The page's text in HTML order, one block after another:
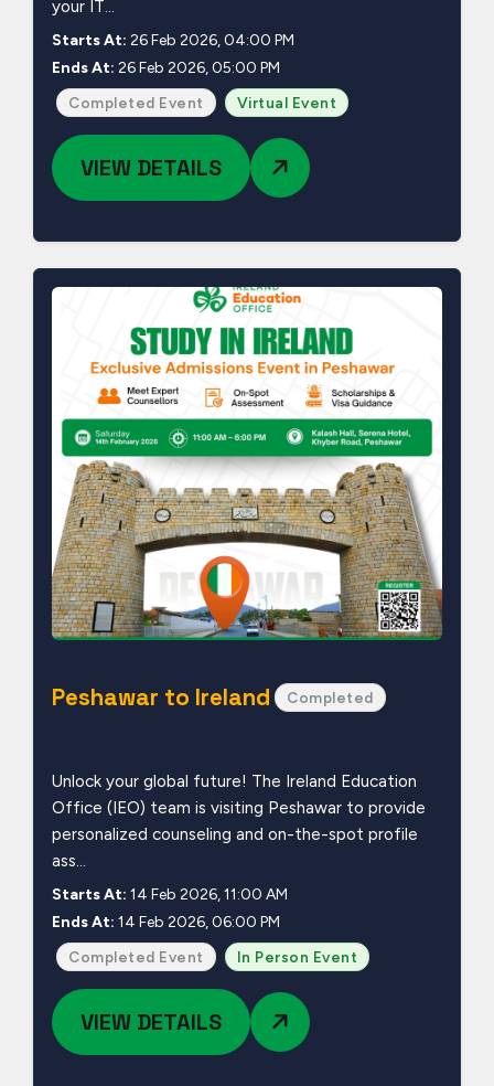
your IT...
Starts At: 26 Feb 2026, 04:00 PM
Ends At: 26 Feb 2026, 05:00 PM
Completed Event Virtual Event
VIEW DETAILS
Peshawar to Ireland Completed
Unlock your global future! The Ireland Education
Office (IEO) team is visiting Peshawar to provide
personalized counseling and on-the-spot profile
ass...
Starts At: 14 Feb 2026, 11:00 AM
Ends At: 14 Feb 2026, 06:00 PM
Completed Event In Person Event
VIEW DETAILS